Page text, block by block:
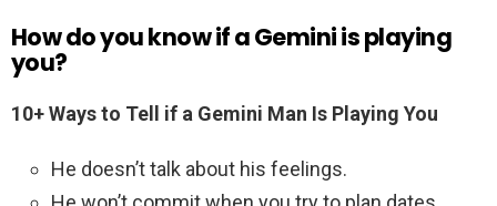
How do you know if a Gemini is playing
you?
10+ Ways to Tell if a Gemini Man Is Playing You
He doesn’t talk about his feelings.